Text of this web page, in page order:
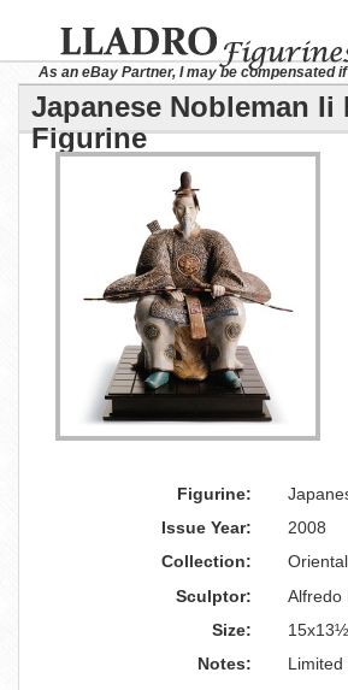
As an eBay Partner, I may be compensated
Japanese Nobleman Ii
Figurine
Figurine:
Issue Year:
2008
Collection:
Sculptor:
Alfredo
Size:
Notes:
Limited